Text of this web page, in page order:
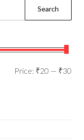
Price: ₹20 — ₹30